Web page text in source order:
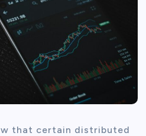
that certain distributed